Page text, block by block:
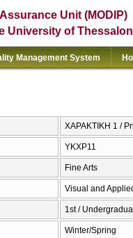
Unit (MODIP)
University of
Management System
ΧΑΡΑΚΤΙΚΗ 1 /
ΥΚΧΡ11
Fine Arts
Visual and
1st /
Winter/Spring